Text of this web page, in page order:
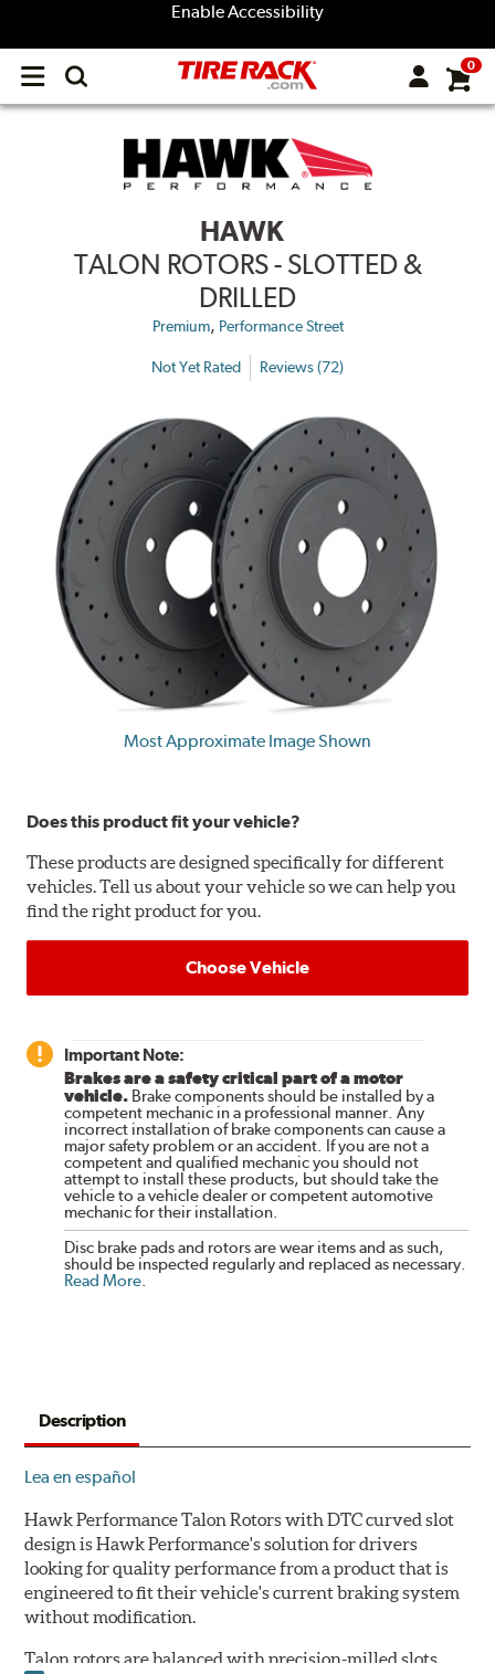
Enable Accessibility
Open
menu
0
HAWK
TALON ROTORS - SLOTTED &
DRILLED
Premium, Performance Street
Not Yet Rated Reviews (72)
Most Approximate Image Shown
Does this product fit your vehicle?
These products are designed specifically for different
vehicles. Tell us about your vehicle so we can help you
find the right product for you.
Choose Vehicle
Important Note:
Brakes are a safety critical part of a motor
vehicle. Brake components should be installed by a
competent mechanic in a professional manner. Any
incorrect installation of brake components can cause a
major safety problem or an accident. If you are not a
competent and qualified mechanic you should not
attempt to install these products, but should take the
vehicle to a vehicle dealer or competent automotive
mechanic for their installation.
Disc brake pads and rotors are wear items and as such,
should be inspected regularly and replaced as necessary.
Read More.
Description
Lea en español
Hawk Performance Talon Rotors with DTC curved slot
design is Hawk Performance's solution for drivers
looking for quality performance from a product that is
engineered to fit their vehicle's current braking system
without modification.
Talon rotors are balanced with precision-milled slots